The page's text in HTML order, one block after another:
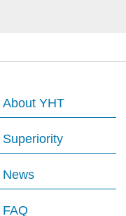
About YHT
Superiority
News
FAQ